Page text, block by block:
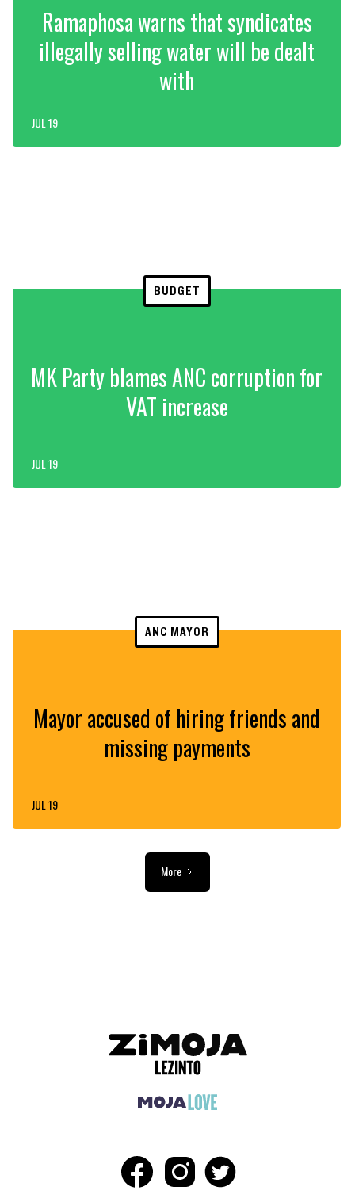
Ramaphosa warns that syndicates
illegally selling water will be dealt
with
JUL 19
BUDGET
MK Party blames ANC corruption for
VAT increase
JUL 19
ANC MAYOR
Mayor accused of hiring friends and
missing payments
JUL 19
More